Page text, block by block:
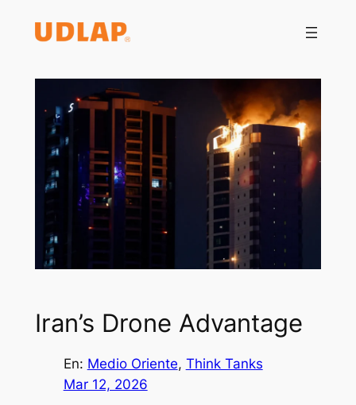
Iran’s Drone Advantage
En: Medio Oriente, Think Tanks
Mar 12, 2026